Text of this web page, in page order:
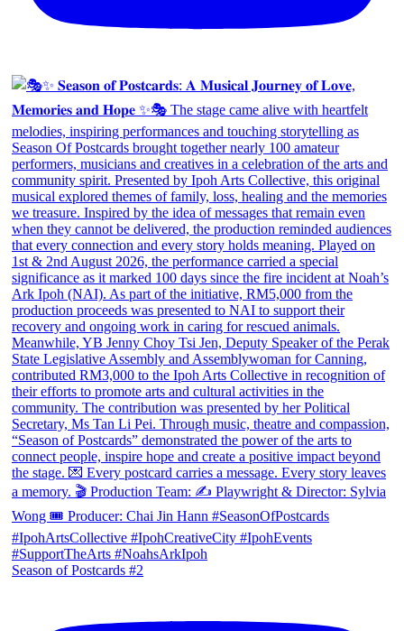
Season of Postcards #2